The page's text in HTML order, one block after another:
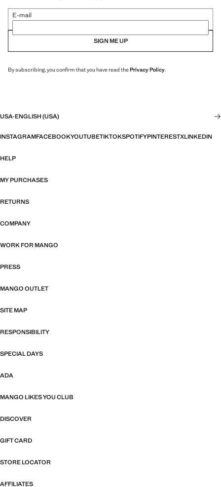
E-mail
SIGN ME UP
By subscribing, you confirm that you have read thePrivacy Policy.
USA·ENGLISH (USA)
INSTAGRAMFACEBOOKYOUTUBETIKTOKSPOTIFYPINTERESTXLINKEDIN
HELP
MY PURCHASES
RETURNS
COMPANY
WORK FOR MANGO
PRESS
MANGO OUTLET
SITE MAP
RESPONSIBILITY
SPECIAL DAYS
ADA
MANGO LIKES YOU CLUB
DISCOVER
GIFT CARD
STORE LOCATOR
AFFILIATES